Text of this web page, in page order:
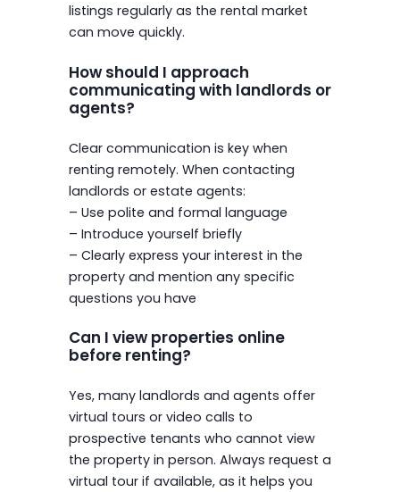
listings regularly as the rental market
can move quickly.
How should I approach
communicating with landlords or
agents?
Clear communication is key when
renting remotely. When contacting
landlords or estate agents:
– Use polite and formal language
– Introduce yourself briefly
– Clearly express your interest in the
property and mention any specific
questions you have
Can I view properties online
before renting?
Yes, many landlords and agents offer
virtual tours or video calls to
prospective tenants who cannot view
the property in person. Always request a
virtual tour if available, as it helps you